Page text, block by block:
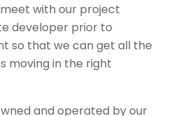
with our project
developer prior to
so that we can get all the
moving in the right
and operated by our